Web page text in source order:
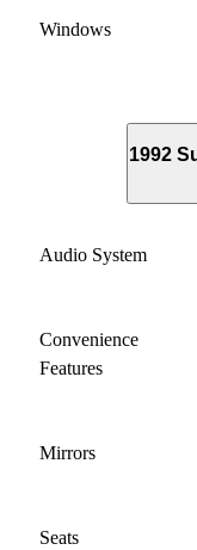
Windows
1992
Audio System
Convenience
Features
Mirrors
Seats